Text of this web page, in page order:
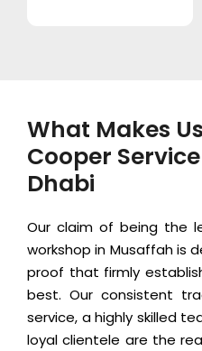
What Makes
Cooper
Dhabi
Our claim of being the
workshop in Musaffah is
proof that firmly
best. Our consistent
service, a highly skilled
loyal clientele are the